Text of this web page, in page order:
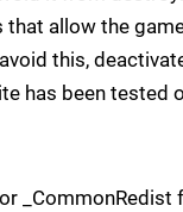
allow the
this,
has been tested
_CommonRedist